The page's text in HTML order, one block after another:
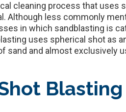
cleaning process that
Although less commonly
in which sandblasting is
uses spherical shot as
sand and almost exclusively
Blasting